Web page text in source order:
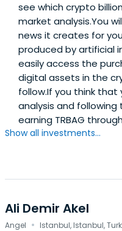
see which crypto
market analysis.You
news it creates for
produced by artificial
easily access the
digital assets in the
follow.If you think
analysis and
earning TRBAG
Show all investments...
Ali Demir Akel
Angel · Istanbul, Istanbul,